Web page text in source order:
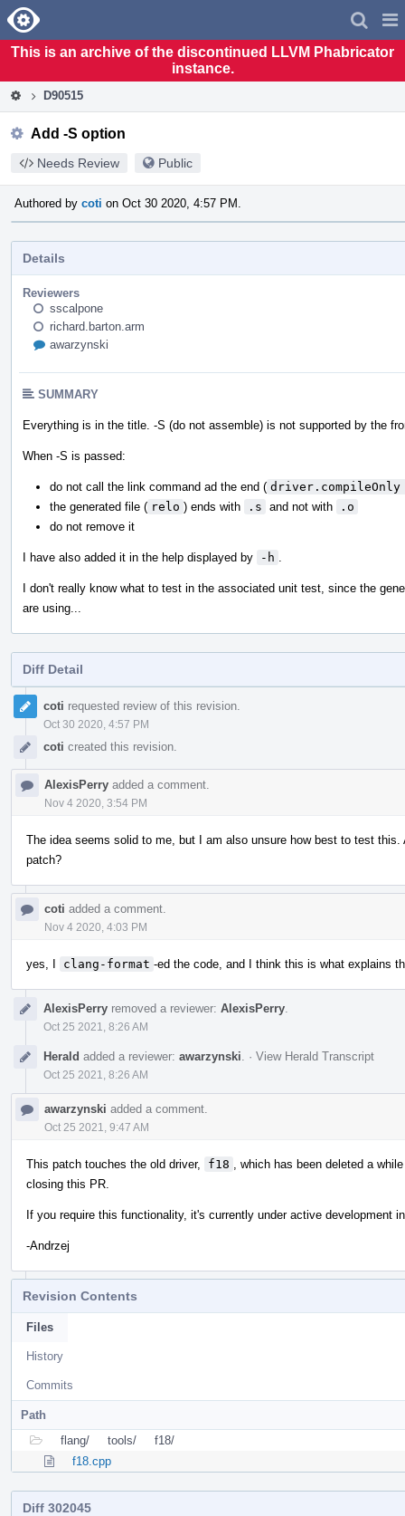
Home
This is an archive of the discontinued LLVM Phabricator
instance.
D90515
Add -S option
Needs Review Public
Authored by coti on Oct 30 2020, 4:57 PM.
Details
Reviewers
sscalpone
richard.barton.arm
awarzynski
SUMMARY
Everything is in the title. -S (do not assemble) is not supported by the
When -S is passed:
do not call the link command ad the end (
the generated file ( relo ) ends with .s and not with
.o
do not remove it
I have also added it in the help displayed by -h
I don't really know what to test in the associated unit test, since the
are using...
Diff Detail
Event
Timeline
coti requested review of this revision.
Oct 30 2020, 4:57 PM
coti created this revision.
AlexisPerry added a comment.
Nov 4 2020, 3:54 PM
The idea seems solid to me, but I am also unsure how best to test
patch?
coti added a comment.
Nov 4 2020, 4:03 PM
yes, I clang-format -ed the code, and I think this is what explains
AlexisPerry removed a reviewer: AlexisPerry
Oct 25 2021, 8:26 AM
Herald added a reviewer: awarzynski · View Herald Transcript
Oct 25 2021, 8:26 AM
awarzynski added a comment.
Oct 25 2021, 9:47 AM
This patch touches the old driver, f18
, which has been deleted a
closing this PR.
If you require this functionality, it's currently under active development
-Andrzej
Revision Contents
Files
History
Commits
Path
flang/
tools/
f18/
f18.cpp
Diff 302045